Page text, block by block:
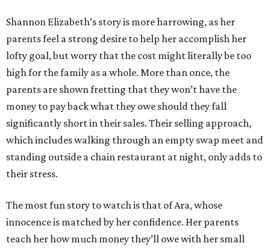
Shannon Elizabeth’s story is more harrowing, as her
parents feel a strong desire to help her accomplish her
lofty goal, but worry that the cost might literally be too
high for the family as a whole. More than once, the
parents are shown fretting that they won’t have the
money to pay back what they owe should they fall
significantly short in their sales. Their selling approach,
which includes walking through an empty swap meet and
standing outside a chain restaurant at night, only adds to
their stress.
The most fun story to watch is that of Ara, whose
innocence is matched by her confidence. Her parents
teach her how much money they’ll owe with her small